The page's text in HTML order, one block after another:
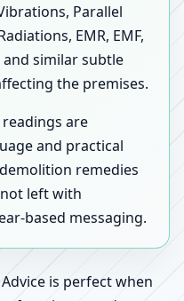
Parallel
EMR, EMF,
and similar subtle
the premises.
are
and practical
remedies
left with
based messaging.
is perfect when